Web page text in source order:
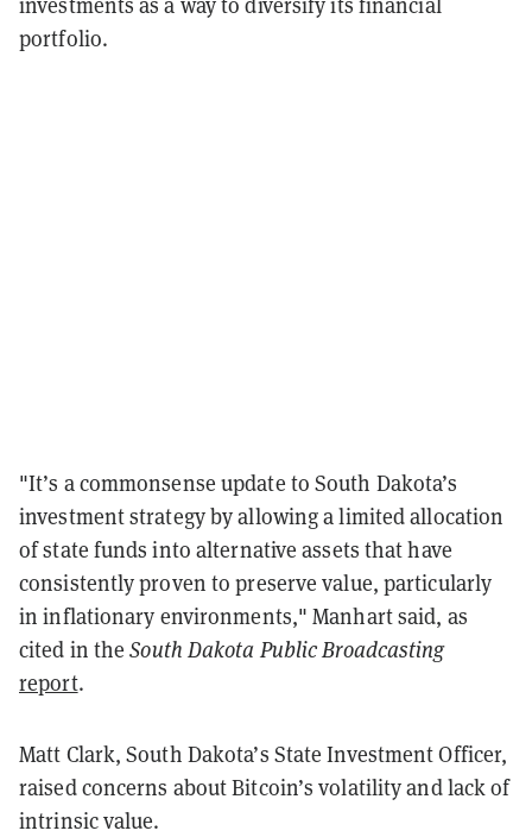
investments as a way to diversify its financial
portfolio.
"It’s a commonsense update to South Dakota’s
investment strategy by allowing a limited allocation
of state funds into alternative assets that have
consistently proven to preserve value, particularly
in inflationary environments," Manhart said, as
cited in theSouth Dakota Public Broadcasting
report.
Matt Clark, South Dakota’s State Investment Officer,
raised concerns about Bitcoin’s volatility and lack of
intrinsic value.